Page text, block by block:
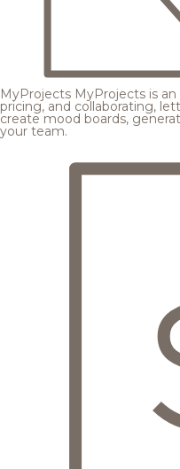
MyProjects MyProjects is
pricing, and collaborating,
create mood boards,
your team.